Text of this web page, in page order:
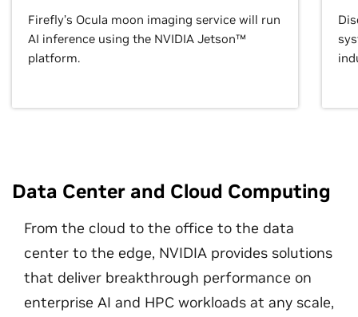
Firefly’s Ocula moon imaging service will run
AI inference using the NVIDIA Jetson™
platform.
Data Center and Cloud Computing
From the cloud to the office to the data
center to the edge, NVIDIA provides solutions
that deliver breakthrough performance on
enterprise AI and HPC workloads at any scale,